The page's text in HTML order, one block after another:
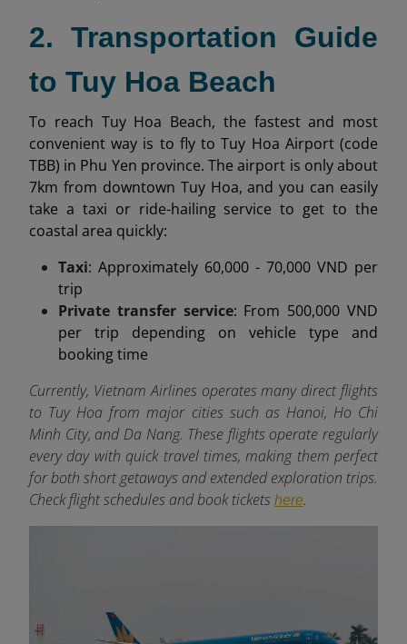
2. Transportation Guide
to Tuy Hoa Beach
To reach Tuy Hoa Beach, the fastest and most
convenient way is to fly to Tuy Hoa Airport (code
TBB) in Phu Yen province. The airport is only about
7km from downtown Tuy Hoa, and you can easily
take a taxi or ride-hailing service to get to the
coastal area quickly:
Taxi: Approximately 60,000 - 70,000 VND per
trip
Private transfer service: From 500,000 VND
per trip depending on vehicle type and
booking time
Currently, Vietnam Airlines operates many direct flights
to Tuy Hoa from major cities such as Hanoi, Ho Chi
Minh City, and Da Nang. These flights operate regularly
every day with quick travel times, making them perfect
for both short getaways and extended exploration trips.
Check flight schedules and book tickets here.